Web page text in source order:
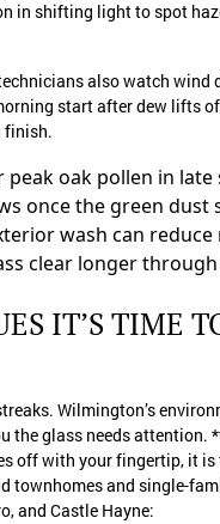
in shifting light to spot
also watch wind
start after dew lifts
finish.
peak oak pollen in late
once the green dust
wash can reduce
clear longer
IT’S TIME
Wilmington’s
the glass needs attention.
off with your fingertip, it
townhomes and single-
and Castle Hayne: